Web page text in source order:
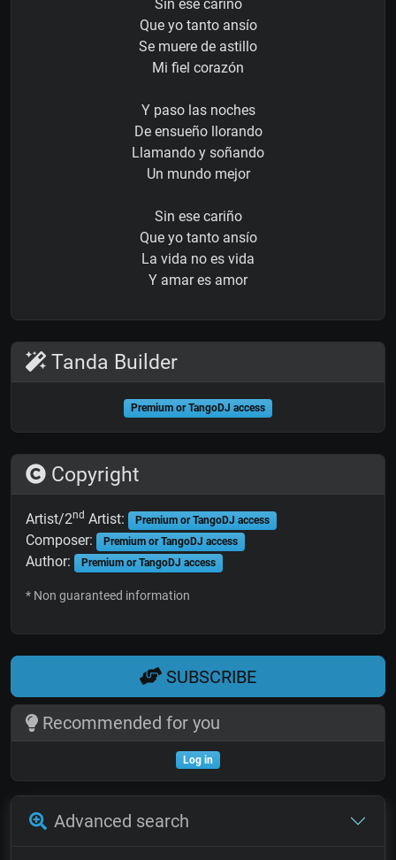
Sin ese cariño
Que yo tanto ansío
Se muere de astillo
Mi fiel corazón
Y paso las noches
De ensueño llorando
Llamando y soñando
Un mundo mejor
Sin ese cariño
Que yo tanto ansío
La vida no es vida
Y amar es amor
Tanda Builder
Premium or TangoDJ access
Copyright
Artist/2nd Artist: Premium or TangoDJ access
Composer: Premium or TangoDJ access
Author: Premium or TangoDJ access
* Non guaranteed information
SUBSCRIBE
Recommended for you
Log in
Advanced search